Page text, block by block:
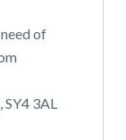
of
3AL